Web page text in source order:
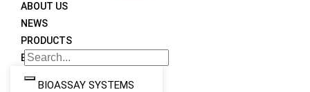
ABOUT US
NEWS
PRODUCTS
BRANDS
BIOASSAY SYSTEMS